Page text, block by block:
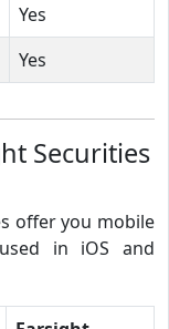
Yes
Yes
Securities
offer you mobile
in iOS and